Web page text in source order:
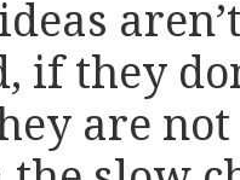
if they
are